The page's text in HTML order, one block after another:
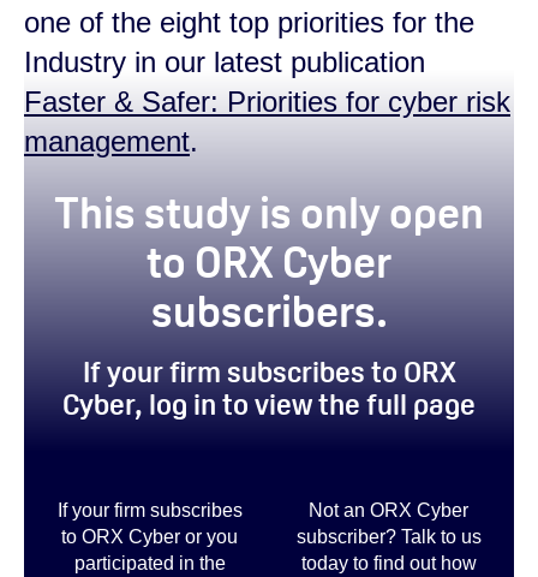
one of the eight top priorities for the
Industry in our latest publication
Faster & Safer: Priorities for cyber risk
management.
This study is only open
to ORX Cyber
subscribers.
If your firm subscribes to ORX
Cyber, log in to view the full page
If your firm subscribes
to ORX Cyber or you
participated in the
Not an ORX Cyber
subscriber? Talk to us
today to find out how